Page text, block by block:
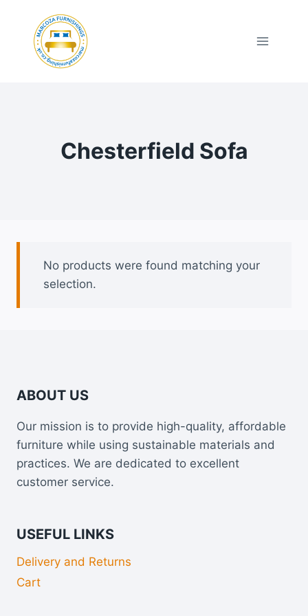
content
Chesterfield Sofa
No products were found matching your
selection.
ABOUT US
Our mission is to provide high-quality, affordable
furniture while using sustainable materials and
practices. We are dedicated to excellent
customer service.
USEFUL LINKS
Delivery and Returns
Cart